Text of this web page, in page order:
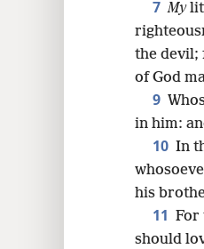
7 My
the devil;
of God
9
in him:
10 In
his
11 For
should